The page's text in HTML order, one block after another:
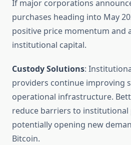
If major corporations
purchases heading into May
positive price momentum and
institutional capital.
Custody Solutions:
providers continue improving
operational infrastructure.
reduce barriers to
potentially opening new
Bitcoin.